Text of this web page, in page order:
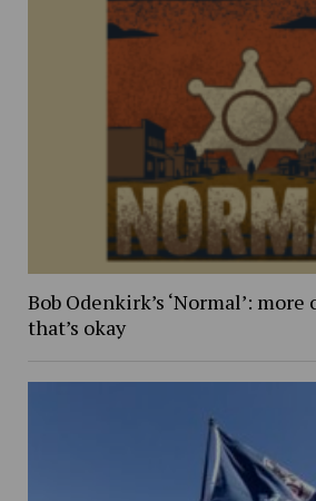
Bob Odenkirk’s ‘Normal’:
that’s okay